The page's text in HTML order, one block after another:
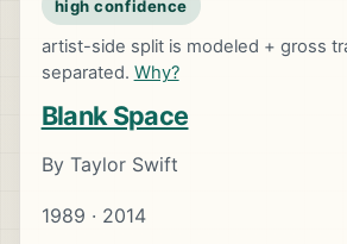
high confidence
artist-side split is modeled + gross
separated. Why?
Blank Space
By Taylor Swift
1989 · 2014